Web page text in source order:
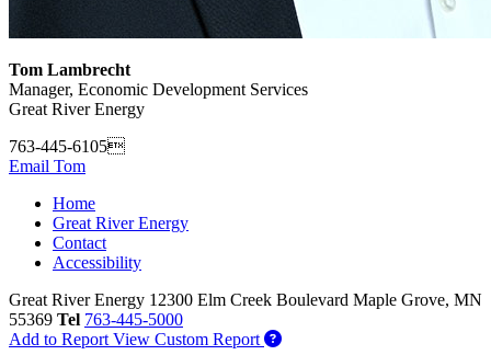
Tom Lambrecht
Manager, Economic Development Services
Great River Energy
763-445-6105
Email Tom
Home
Great River Energy
Contact
Accessibility
Great River Energy 12300 Elm Creek Boulevard Maple Grove, MN
55369 Tel 763-445-5000
Add to Report View Custom Report